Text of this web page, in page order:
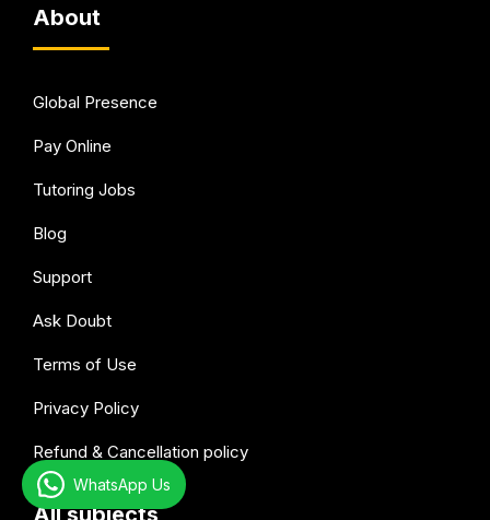
About
Global Presence
Pay Online
Tutoring Jobs
Blog
Support
Ask Doubt
Terms of Use
Privacy Policy
Refund & Cancellation policy
WhatsApp Us